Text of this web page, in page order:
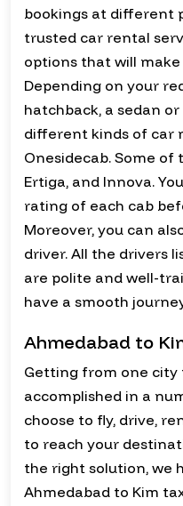
bookings at different
trusted car rental
options that will
Depending on your
hatchback, a sedan or
different kinds of car
Onesidecab. Some of
Ertiga, and Innova.
rating of each cab
Moreover, you can
driver. All the drivers
are polite and well-
have a smooth
Ahmedabad to
Getting from one city
accomplished in a
choose to fly, drive,
to reach your
the right solution, we
Ahmedabad to Kim